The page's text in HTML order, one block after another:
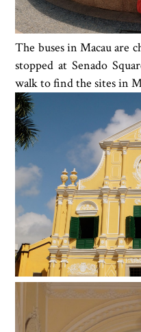
The buses in Macau are
stopped at Senado
walk to find the sites in